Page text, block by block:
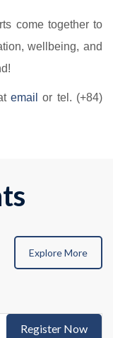
come together to
wellbeing, and
email
or tel. (+84)
Explore More
Register Now